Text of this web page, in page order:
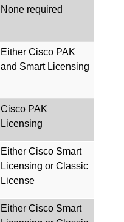
None required
Either Cisco PAK
and Smart Licensing
Cisco PAK
Licensing
Either Cisco Smart
Licensing or Classic
License
Either Cisco Smart